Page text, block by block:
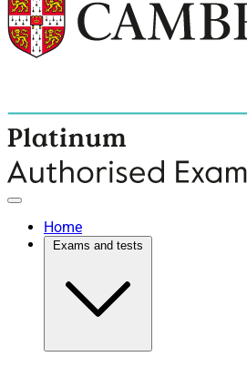
Home